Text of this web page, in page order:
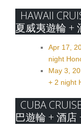
HAWAII
夏威夷遊輪 +
Apr 17,
night
May 3,
+ 2 night
CUBA
巴遊輪 + 酒店